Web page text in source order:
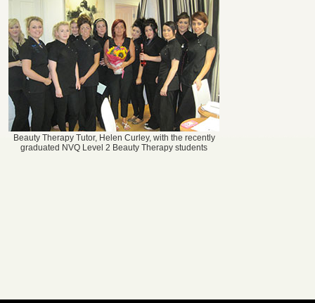
Beauty Therapy Tutor, Helen Curley, with the recently
graduated NVQ Level 2 Beauty Therapy students